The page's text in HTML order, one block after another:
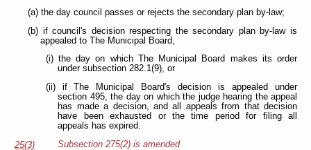
(a) the day council passes or rejects the secondary plan by-law;
(b) if council's decision respecting the secondary plan by-law is
appealed to The Municipal Board,
(i) the day on which The Municipal Board makes its order
under subsection 282.1(9), or
(ii) if The Municipal Board's decision is appealed under
section 495, the day on which the judge hearing the appeal
has made a decision, and all appeals from that decision
have been exhausted or the time period for filing all
appeals has expired.
25(3)
Subsection 275(2) is amended